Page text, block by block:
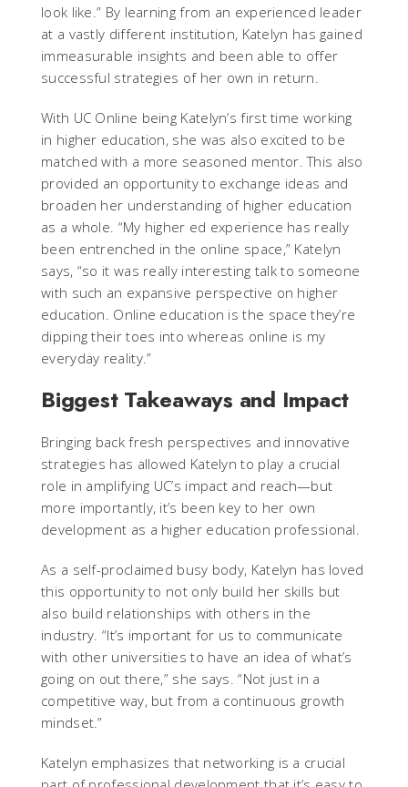
look like.” By learning from an experienced leader
at a vastly different institution, Katelyn has gained
immeasurable insights and been able to offer
successful strategies of her own in return.
With UC Online being Katelyn’s first time working
in higher education, she was also excited to be
matched with a more seasoned mentor. This also
provided an opportunity to exchange ideas and
broaden her understanding of higher education
as a whole. “My higher ed experience has really
been entrenched in the online space,” Katelyn
says, “so it was really interesting talk to someone
with such an expansive perspective on higher
education. Online education is the space they’re
dipping their toes into whereas online is my
everyday reality.”
Biggest Takeaways and Impact
Bringing back fresh perspectives and innovative
strategies has allowed Katelyn to play a crucial
role in amplifying UC’s impact and reach—but
more importantly, it’s been key to her own
development as a higher education professional.
As a self-proclaimed busy body, Katelyn has loved
this opportunity to not only build her skills but
also build relationships with others in the
industry. “It’s important for us to communicate
with other universities to have an idea of what’s
going on out there,” she says. “Not just in a
competitive way, but from a continuous growth
mindset.”
Katelyn emphasizes that networking is a crucial